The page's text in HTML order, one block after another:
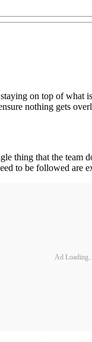
on top of what
nothing gets
thing that the team
to be followed are
Ad Loading...